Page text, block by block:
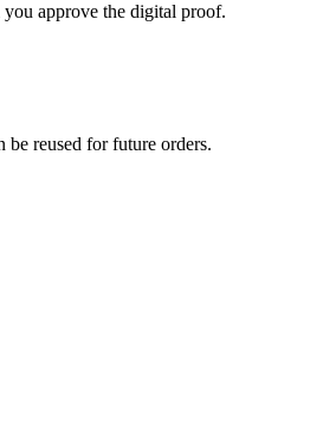
approve the digital proof.
reused for future orders.